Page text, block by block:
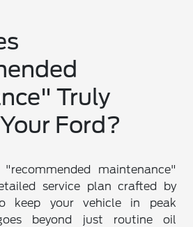
Truly
Ford?
maintenance"
service plan crafted by
keep your vehicle in peak
beyond just routine oil